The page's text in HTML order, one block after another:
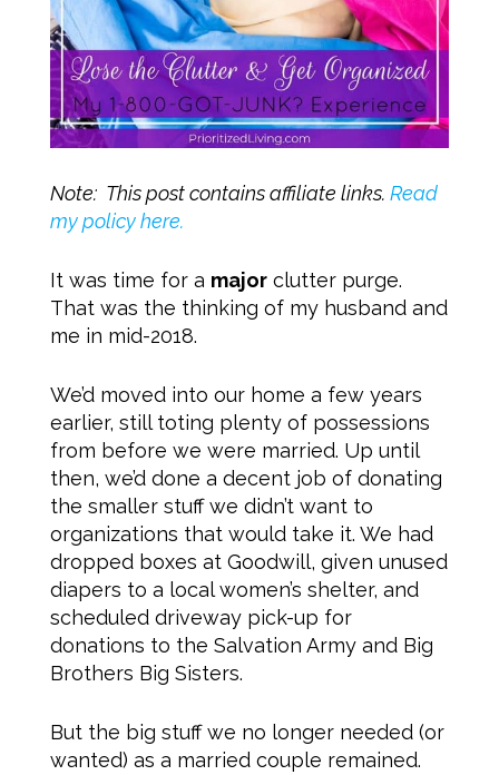
Note: This post contains affiliate links. Read
my policy here.
It was time for a majorclutter purge.
That was the thinking of my husband and
me in mid-2018.
We’d moved into our home a few years
earlier, still toting plenty of possessions
from before we were married. Up until
then, we’d done a decent job of donating
the smaller stuff we didn’t want to
organizations that would take it. We had
dropped boxes at Goodwill, given unused
diapers to a local women’s shelter, and
scheduled driveway pick-up for
donations to the Salvation Army and Big
Brothers Big Sisters.
But the big stuff we no longer needed (or
wanted) as a married couple remained.